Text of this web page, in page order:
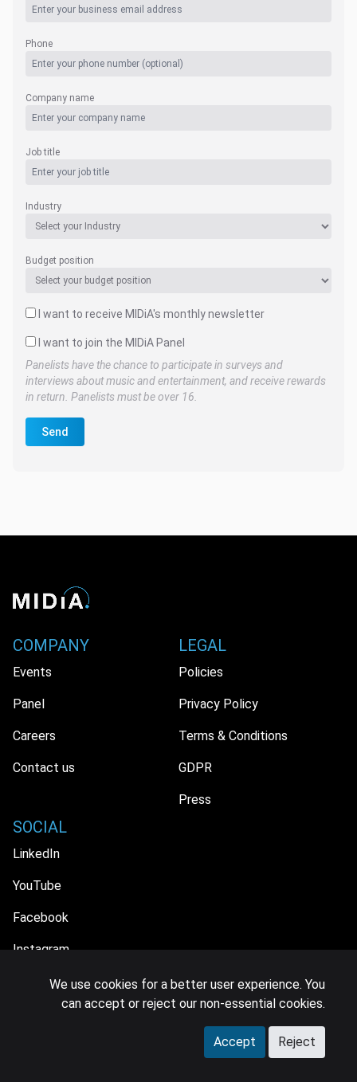
Phone
Company name
Job title
Industry
Budget position
I want to receive MIDiA's monthly newsletter
I want to join the MIDiA Panel
Panelists have the chance to participate in surveys and
interviews about music and entertainment, and receive rewards
in return. Panelists must be over 16.
Send
COMPANY
Events
Panel
Careers
Contact us
LEGAL
Policies
Privacy Policy
Terms & Conditions
GDPR
Press
SOCIAL
LinkedIn
YouTube
Facebook
Instagram
© 2026 MIDiA Research Ltd. All Rights Reserved.
We use cookies for a better user experience. You
can accept or reject our non-essential cookies.
Accept Reject